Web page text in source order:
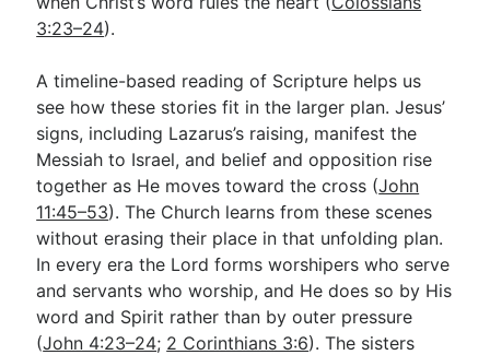
3:23–24).
A timeline-based reading of Scripture helps us
see how these stories fit in the larger plan. Jesus’
signs, including Lazarus’s raising, manifest the
Messiah to Israel, and belief and opposition rise
together as He moves toward the cross (John
11:45–53). The Church learns from these scenes
without erasing their place in that unfolding plan.
In every era the Lord forms worshipers who serve
and servants who worship, and He does so by His
word and Spirit rather than by outer pressure
(John 4:23–24; 2 Corinthians 3:6). The sisters